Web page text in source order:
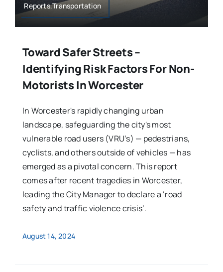
Reports,Transportation
Toward Safer Streets –
Identifying Risk Factors For Non-
Motorists In Worcester
In Worcester's rapidly changing urban
landscape, safeguarding the city's most
vulnerable road users (VRU’s) — pedestrians,
cyclists, and others outside of vehicles — has
emerged as a pivotal concern. This report
comes after recent tragedies in Worcester,
leading the City Manager to declare a ‘road
safety and traffic violence crisis’.
August 14, 2024